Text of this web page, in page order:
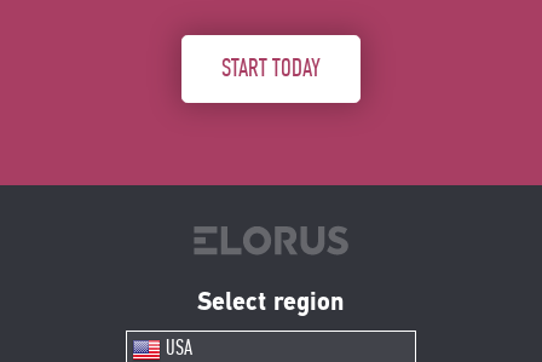
START TODAY
Select region
USA